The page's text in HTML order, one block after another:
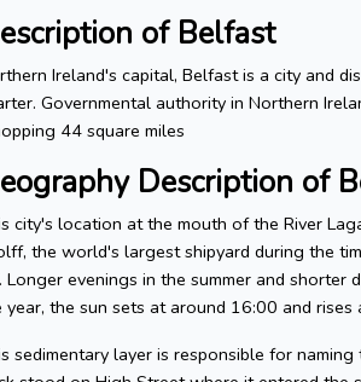
of Belfast
Ireland's capital, Belfast is a city and
Governmental authority in Northern
44 square miles
Description of
city's location at the mouth of the River
the world's largest shipyard during the
Longer evenings in the summer and
year, the sun sets at around 16:00 and
sedimentary layer is responsible for